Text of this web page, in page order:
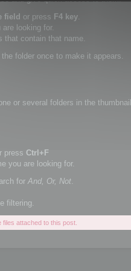
field or press F4 key
looking for.
contain that name.
folder once to make it appears.
or several folders in the
press Ctrl+F
you are looking for.
for And, Or, Not.
filtering.
attached to this post.